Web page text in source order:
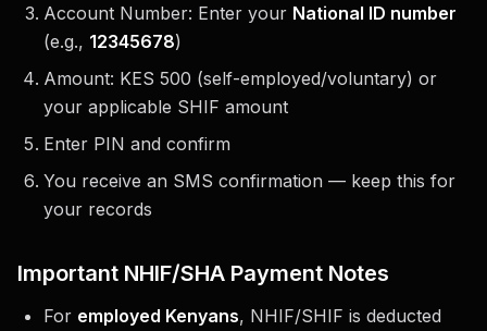
Account Number: Enter your National ID number
(e.g., 12345678)
Amount: KES 500 (self-employed/voluntary) or
your applicable SHIF amount
Enter PIN and confirm
You receive an SMS confirmation — keep this for
your records
Important NHIF/SHA Payment Notes
For employed Kenyans, NHIF/SHIF is deducted